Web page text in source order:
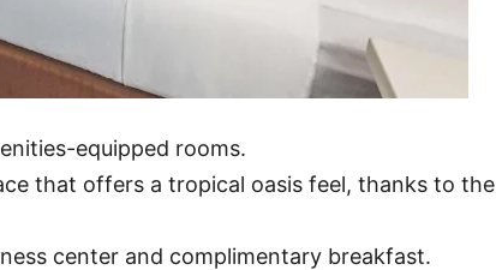
equipped rooms.
that offers a tropical oasis feel, thanks to the
center and complimentary breakfast.